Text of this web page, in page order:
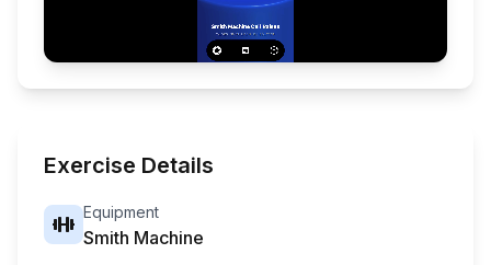
Exercise Details
Equipment
Smith Machine